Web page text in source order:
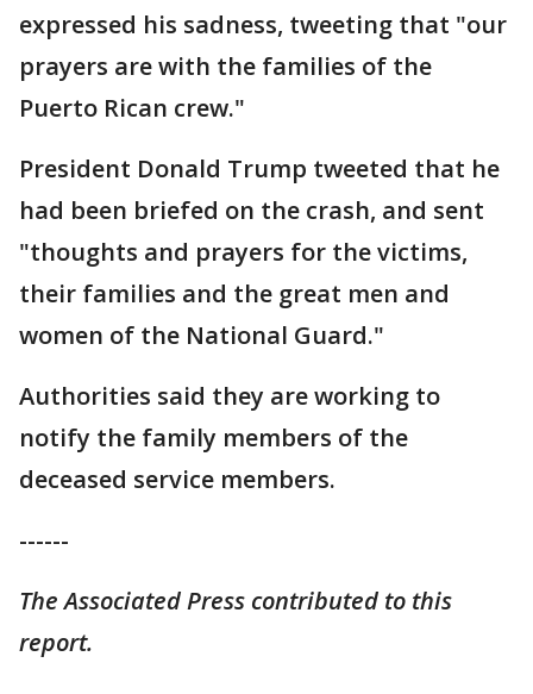
expressed his sadness, tweeting that "our
prayers are with the families of the
Puerto Rican crew."
President Donald Trump tweeted that he
had been briefed on the crash, and sent
"thoughts and prayers for the victims,
their families and the great men and
women of the National Guard."
Authorities said they are working to
notify the family members of the
deceased service members.
------
The Associated Press contributed to this
report.